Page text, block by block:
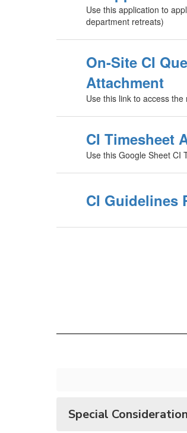
Use this application to
department retreats)
On-Site CI
Attachment
Use this link to access
CI Timesheet
Use this Google Sheet CI
CI Guidelines
Special